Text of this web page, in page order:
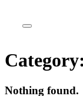
Category:
Nothing found.